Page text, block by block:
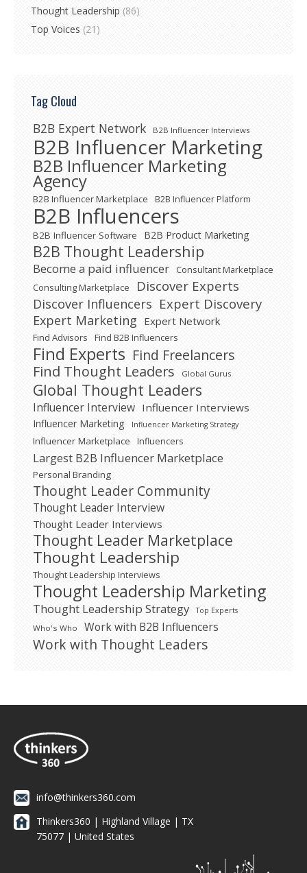
Thought Leadership (86)
Top Voices (21)
Tag Cloud
B2B Expert Network B2B Influencer Interviews
B2B Influencer Marketing
B2B Influencer Marketing
Agency
B2B Influencer Marketplace B2B Influencer Platform
B2B Influencers
B2B Influencer Software B2B Product Marketing
B2B Thought Leadership
Become a paid influencer
Consultant Marketplace
Consulting Marketplace
Discover Experts
Discover Influencers Expert Discovery
Expert Marketing Expert Network
Find Advisors Find B2B Influencers
Find Experts Find Freelancers
Find Thought Leaders
Global Gurus
Global Thought Leaders
Influencer Interview Influencer Interviews
Influencer Marketing Influencer Marketing Strategy
Influencer Marketplace Influencers
Largest B2B Influencer Marketplace
Personal Branding
Thought Leader Community
Thought Leader Interview
Thought Leader Interviews
Thought Leader Marketplace
Thought Leadership
Thought Leadership Interviews
Thought Leadership Marketing
Thought Leadership Strategy Top Experts
Who's Who Work with B2B Influencers
Work with Thought Leaders
info@thinkers360.com
Thinkers360 | ​Highland Village | TX
75077 | United States